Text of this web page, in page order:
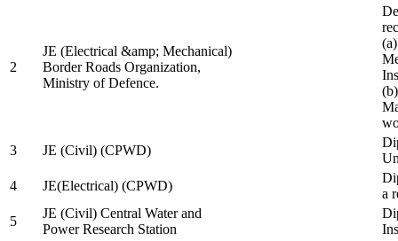
2
JE (Electrical &amp; Mechanical)
Border Roads Organization,
Ministry of Defence.
3
JE (Civil) (CPWD)
4
JE(Electrical) (CPWD)
a
5
JE (Civil) Central Water and
Power Research Station